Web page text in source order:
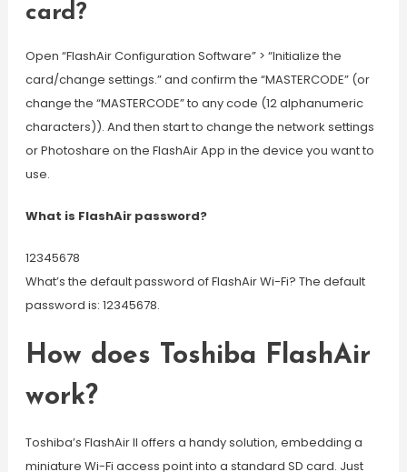
card?
Open “FlashAir Configuration Software” > “Initialize the
card/change settings.” and confirm the “MASTERCODE” (or
change the “MASTERCODE” to any code (12 alphanumeric
characters)). And then start to change the network settings
or Photoshare on the FlashAir App in the device you want to
use.
What is FlashAir password?
12345678
What’s the default password of FlashAir Wi-Fi? The default
password is: 12345678.
How does Toshiba FlashAir
work?
Toshiba’s FlashAir II offers a handy solution, embedding a
miniature Wi-Fi access point into a standard SD card. Just